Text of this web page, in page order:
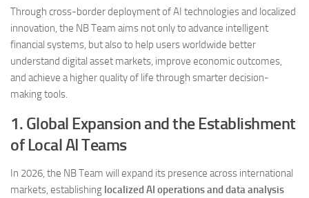
Through cross-border deployment of AI technologies and localized
innovation, the NB Team aims not only to advance intelligent
financial systems, but also to help users worldwide better
understand digital asset markets, improve economic outcomes,
and achieve a higher quality of life through smarter decision-
making tools.
1. Global Expansion and the Establishment
of Local AI Teams
In 2026, the NB Team will expand its presence across international
markets, establishing localized AI operations and data analysis